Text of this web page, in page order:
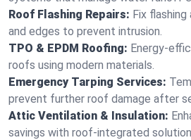
Roof Flashing Repairs: Fix flashing
and edges to prevent intrusion.
TPO & EPDM Roofing: Energy-
roofs using modern materials.
Emergency Tarping Services:
prevent further roof damage after
Attic Ventilation & Insulation:
savings with roof-integrated